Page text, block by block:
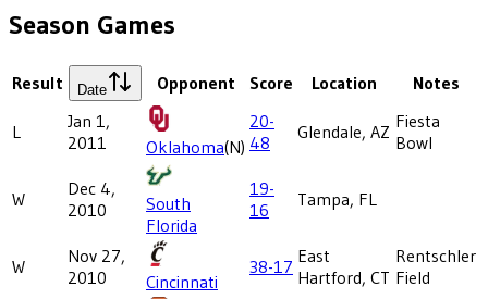
Season Games
Result Date Opponent Score Location Notes
L
Jan 1,
2011
Oklahoma(N)
20-
48
Glendale, AZ Fiesta
Bowl
W
Dec 4,
2010
South
Florida
19-
16
Tampa, FL
W
Nov 27,
2010
Cincinnati
38-17 East
Hartford, CT
Rentschler
Field